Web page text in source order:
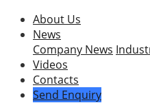
About Us
News
Company News
Videos
Contacts
Send Enquiry